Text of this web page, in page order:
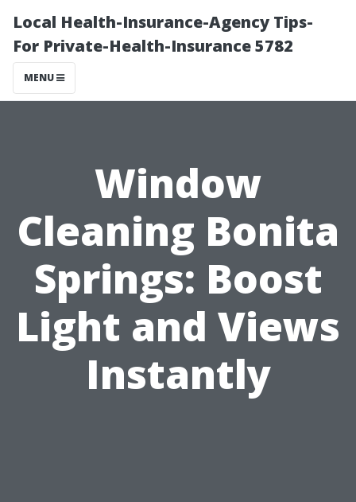
Local Health-Insurance-Agency Tips-
For Private-Health-Insurance 5782
MENU
Window
Cleaning Bonita
Springs: Boost
Light and Views
Instantly